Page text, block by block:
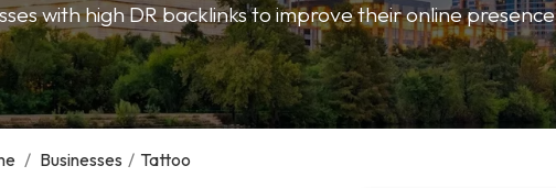
with high DR backlinks to improve their online presence
/ Businesses / Tattoo